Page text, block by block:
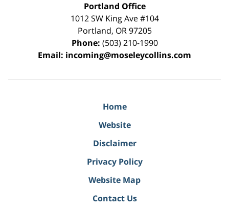
Portland Office
1012 SW King Ave #104
Portland, OR 97205
Phone: (503) 210-1990
Email: incoming@moseleycollins.com
Home
Website
Disclaimer
Privacy Policy
Website Map
Contact Us